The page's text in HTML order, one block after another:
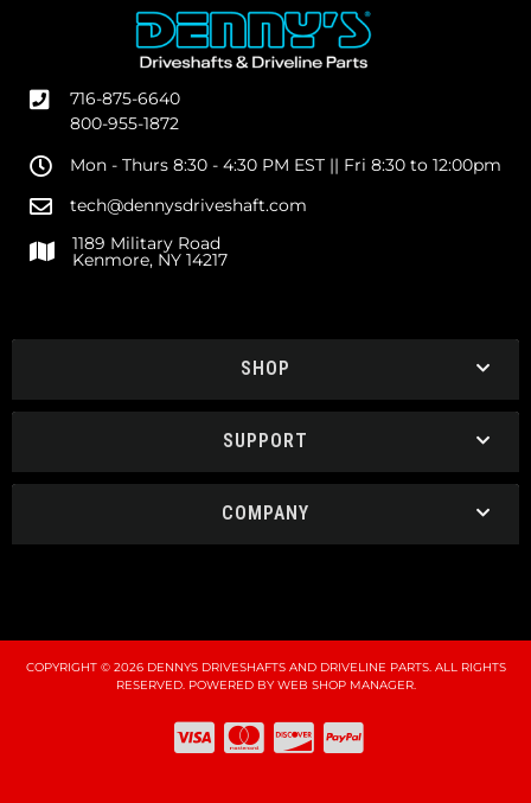
716-875-6640
800-955-1872
Mon - Thurs 8:30 - 4:30 PM EST || Fri 8:30 to 12:00pm
tech@dennysdriveshaft.com
1189 Military Road
Kenmore, NY 14217
SHOP
SUPPORT
COMPANY
COPYRIGHT © 2026 DENNYS DRIVESHAFTS AND DRIVELINE PARTS. ALL RIGHTS
RESERVED.POWERED BYWEB SHOP MANAGER.